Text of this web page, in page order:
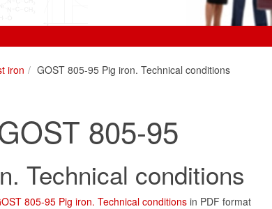
iron GOST 805-95 Pig iron. Technical conditions
805-95
Technical conditions
805-95 Pig iron. Technical conditionsin PDF format